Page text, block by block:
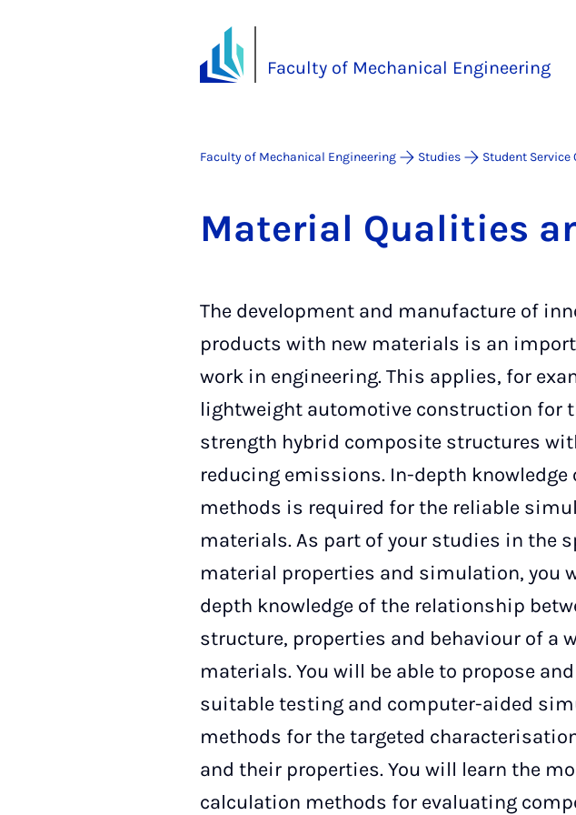
Faculty of Mechanical Engineering
Faculty of Mechanical Engineering Studies Student Service
Ma­ter­i­al Qual­it­ies
The development and manufacture of
products with new materials is an
work in engineering. This applies, for
lightweight automotive construction for
strength hybrid composite structures
reducing emissions. In-depth
methods is required for the reliable
materials. As part of your studies in the
material properties and simulation, you
depth knowledge of the relationship
structure, properties and behaviour of a
materials. You will be able to propose
suitable testing and computer-aided
methods for the targeted
and their properties. You will learn the
calculation methods for evaluating